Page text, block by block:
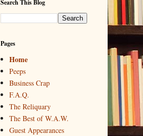
Search This Blog
Pages
Home
Peeps
Business Crap
F.A.Q.
The Reliquary
The Best of W.A.W.
Guest Appearances